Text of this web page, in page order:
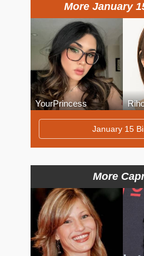
More January
YourPrincess
January 15
More